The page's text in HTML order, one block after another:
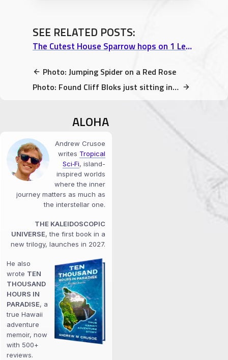
SEE RELATED POSTS:
The Cutest House Sparrow hops on 1 Leg @ Island Naturals, Pahoa, Hawaii video
Photo: Jumping Spider on a Red Rose
Photo: Found Cliff Bloks just sitting in a tree
ALOHA
Andrew Crusoe
writes Tropical
Sci‑Fi, island-
inspired worlds
where the inner
journey matters as much as
the interstellar one.
THE KALEIDOSCOPIC
UNIVERSE, the first book in a
new trilogy, launches in 2027.
He also
wrote TEN
THOUSAND
HOURS IN
PARADISE, a
true Hawaii
adventure
memoir, now
with 500+
reviews.